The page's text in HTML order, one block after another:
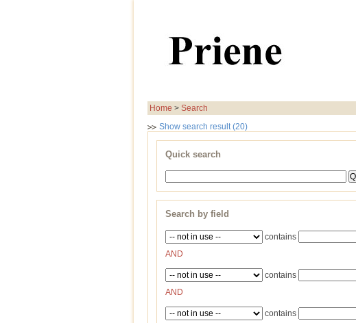
Home > Search
Show search result (20)
Quick search
Search by field
contains
AND
contains
AND
contains